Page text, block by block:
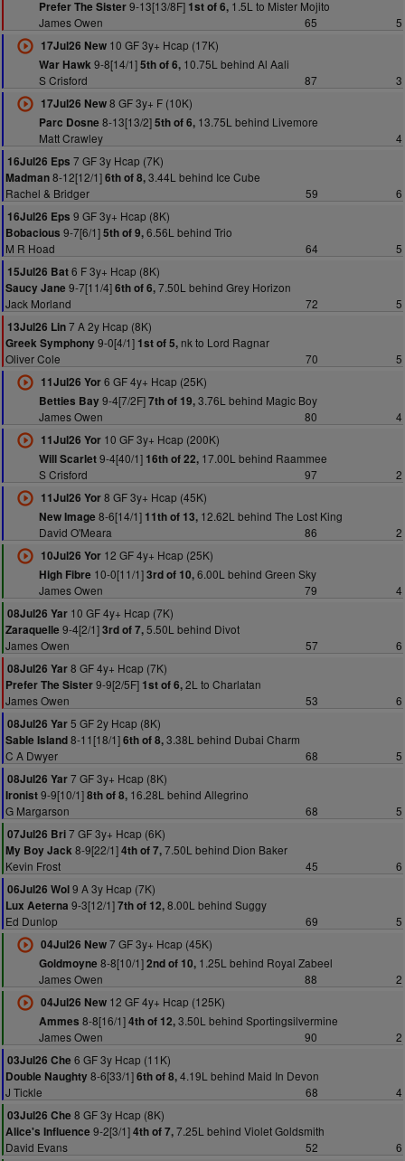
Prefer The Sister9-13[13/8F] 1st of 6,1.5L to Mister Mojito
James Owen
65
5
17Jul26 New10 GF 3y+ Hcap (17K)
War Hawk9-8[14/1]5th of 6,10.75L behind Al Aali
S Crisford
87
3
17Jul26 New8 GF 3y+ F (10K)
Parc Dosne 8-13[13/2]5th of 6,13.75L behind Livemore
Matt Crawley
4
16Jul26 Eps 7 GF 3y Hcap (7K)
Madman8-12[12/1]6th of 8,3.44L behind Ice Cube
Rachel & Bridger
59
6
16Jul26 Eps 9 GF 3y+ Hcap (8K)
Bobacious 9-7[6/1]5th of 9,6.56L behind Trio
M R Hoad
64
5
15Jul26 Bat6 F 3y+ Hcap (8K)
Saucy Jane 9-7[11/4]6th of 6,7.50L behind Grey Horizon
Jack Morland
72
5
13Jul26 Lin7 A 2y Hcap (8K)
Greek Symphony9-0[4/1] 1st of 5, nk to Lord Ragnar
Oliver Cole
70
5
11Jul26 Yor6 GF 4y+ Hcap (25K)
Betties Bay9-4[7/2F]7th of 19,3.76L behind Magic Boy
James Owen
80
4
11Jul26 Yor10 GF 3y+ Hcap (200K)
Will Scarlet9-4[40/1] 16th of 22,17.00L behind Raammee
S Crisford
97
2
11Jul26 Yor8 GF 3y+ Hcap (45K)
New Image 8-6[14/1] 11th of 13,12.62L behind The Lost King
David O'Meara
86
2
10Jul26 Yor12 GF 4y+ Hcap (25K)
High Fibre 10-0[11/1]3rd of 10,6.00L behind Green Sky
James Owen
79
4
08Jul26 Yar 10 GF 4y+ Hcap (7K)
Zaraquelle 9-4[2/1]3rd of 7,5.50L behind Divot
James Owen
57
6
08Jul26 Yar8 GF 4y+ Hcap (7K)
Prefer The Sister9-9[2/5F] 1st of 6,2L to Charlatan
James Owen
53
6
08Jul26 Yar5 GF 2y Hcap (8K)
Sable Island8-11[18/1]6th of 8,3.38L behind Dubai Charm
C A Dwyer
68
5
08Jul26 Yar7 GF 3y+ Hcap (8K)
Ironist9-9[10/1]8th of 8, 16.28L behind Allegrino
G Margarson
68
5
07Jul26 Bri7 GF 3y+ Hcap (6K)
My Boy Jack8-9[22/1]4th of 7,7.50L behind Dion Baker
Kevin Frost
45
6
06Jul26 Wol9 A 3y Hcap (7K)
Lux Aeterna 9-3[12/1]7th of 12,8.00L behind Suggy
Ed Dunlop
69
5
04Jul26 New7 GF 3y+ Hcap (45K)
Goldmoyne 8-8[10/1]2nd of 10,1.25L behind Royal Zabeel
James Owen
88
2
04Jul26 New12 GF 4y+ Hcap (125K)
Ammes 8-8[16/1]4th of 12,3.50L behind Sportingsilvermine
James Owen
90
2
03Jul26 Che 6 GF 3y Hcap (11K)
Double Naughty8-6[33/1]6th of 8,4.19L behind Maid In Devon
J Tickle
68
4
03Jul26 Che 8 GF 3y Hcap (8K)
Alice's Influence 9-2[3/1]4th of 7,7.25L behind Violet Goldsmith
David Evans
52
6